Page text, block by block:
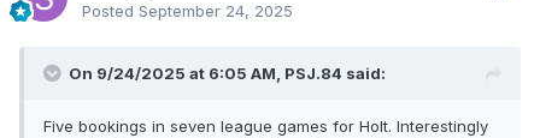
Posted September 24, 2025
On 9/24/2025 at 6:05 AM, PSJ.84 said:
Five bookings in seven league games for Holt. Interestingly